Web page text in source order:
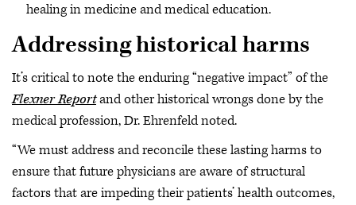
healing in medicine and medical education.
Addressing historical harms
It’s critical to note the enduring “negative impact” of the
Flexner Reportand other historical wrongs done by the
medical profession, Dr. Ehrenfeld noted.
“We must address and reconcile these lasting harms to
ensure that future physicians are aware of structural
factors that are impeding their patients’ health outcomes,